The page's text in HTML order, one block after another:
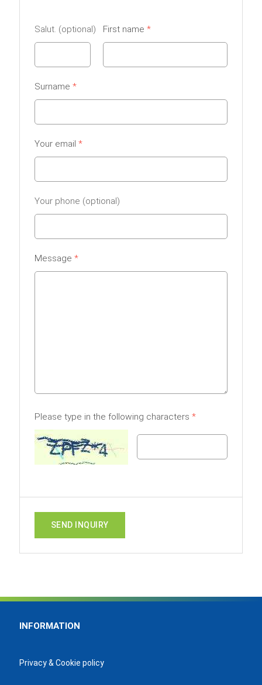
Salut. First name
Surname
Your email
Your phone
Message
Please type in the following characters
SEND INQUIRY
INFORMATION
Privacy & Cookie policy